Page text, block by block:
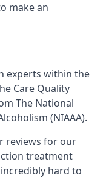
make an
experts within the
Care Quality
The National
(NIAAA).
reviews for our
treatment
hard to